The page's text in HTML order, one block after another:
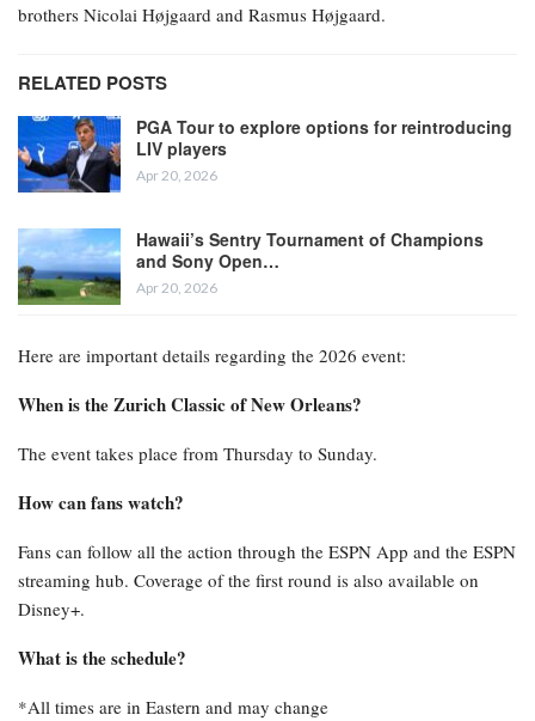
brothers Nicolai Højgaard and Rasmus Højgaard.
RELATED POSTS
PGA Tour to explore options for reintroducing
LIV players
Apr 20, 2026
Hawaii’s Sentry Tournament of Champions
and Sony Open…
Apr 20, 2026
Here are important details regarding the 2026 event:
When is the Zurich Classic of New Orleans?
The event takes place from Thursday to Sunday.
How can fans watch?
Fans can follow all the action through the ESPN App and the ESPN
streaming hub. Coverage of the first round is also available on
Disney+.
What is the schedule?
*All times are in Eastern and may change